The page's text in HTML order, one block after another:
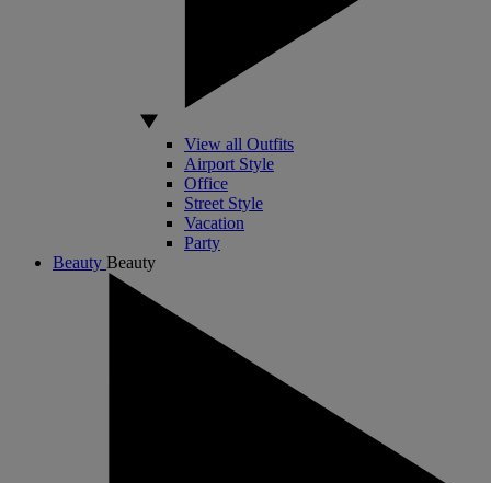
View all Outfits
Airport Style
Office
Street Style
Vacation
Party
Beauty Beauty